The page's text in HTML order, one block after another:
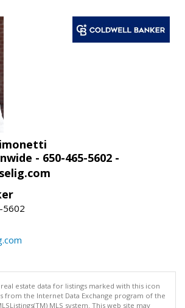
- 650-465-5602 -
5602
estate data for listings marked with this icon
from the Internet Data Exchange program of the
MLS system. This web site may